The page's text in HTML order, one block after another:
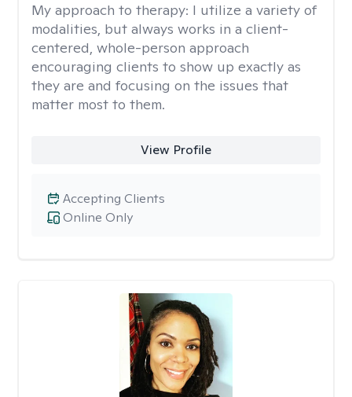
My approach to therapy: I utilize a variety of
modalities, but always works in a client-
centered, whole-person approach
encouraging clients to show up exactly as
they are and focusing on the issues that
matter most to them.
View Profile
Online Only
Accepting Clients